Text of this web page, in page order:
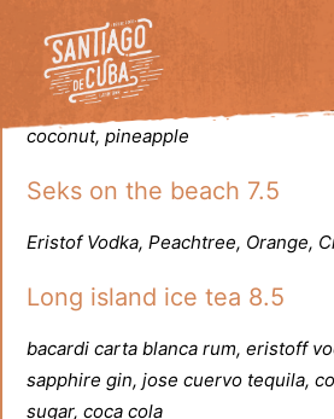
Pina colada 8
bacardi carta blanca rum, malibu
coconut, pineapple
Seks on the beach 7.5
Eristof Vodka, Peachtree, Orange,
Long island ice tea 8.5
bacardi carta blanca rum, eristoff
sapphire gin, jose cuervo tequila,
sugar, coca cola